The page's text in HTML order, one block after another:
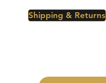
Shipping & Returns